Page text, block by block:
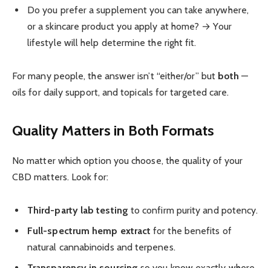
Do you prefer a supplement you can take anywhere,
or a skincare product you apply at home? → Your
lifestyle will help determine the right fit.
For many people, the answer isn’t “either/or” but both —
oils for daily support, and topicals for targeted care.
Quality Matters in Both Formats
No matter which option you choose, the quality of your
CBD matters. Look for:
Third-party lab testing to confirm purity and potency.
Full-spectrum hemp extract for the benefits of
natural cannabinoids and terpenes.